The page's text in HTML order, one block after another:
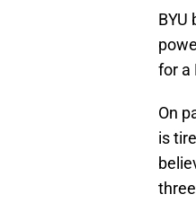
BYU
for a
On
is